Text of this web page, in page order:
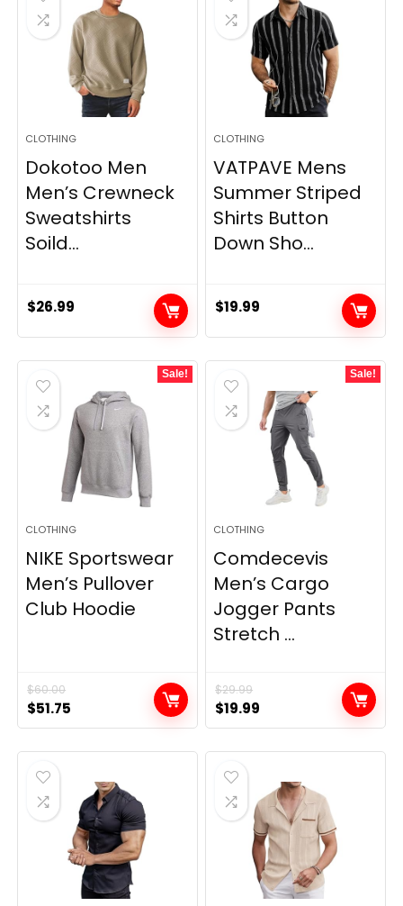
CLOTHING
Dokotoo Men
Men’s Crewneck
Sweatshirts
Soild...
$26.99
CLOTHING
VATPAVE Mens
Summer Striped
Shirts Button
Down Sho...
$19.99
Sale!
CLOTHING
NIKE Sportswear
Men’s Pullover
Club Hoodie
$60.00
Original
price
was:
$60.00.
$51.75
price
is:
Sale!
CLOTHING
Comdecevis
Men’s Cargo
Jogger Pants
Stretch ...
$29.99
Original
price
was:
$29.99.
$19.99
price
is: